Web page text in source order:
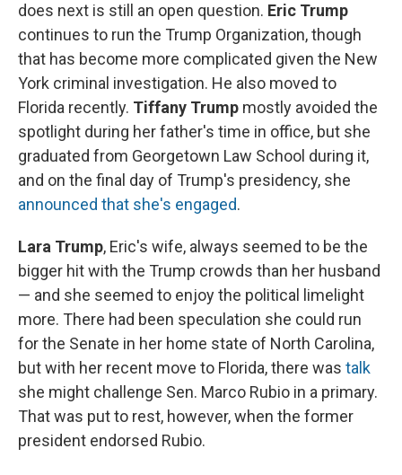
does next is still an open question. Eric Trump
continues to run the Trump Organization, though
that has become more complicated given the New
York criminal investigation. He also moved to
Florida recently. Tiffany Trump mostly avoided the
spotlight during her father's time in office, but she
graduated from Georgetown Law School during it,
and on the final day of Trump's presidency, she
announced that she's engaged.
Lara Trump, Eric's wife, always seemed to be the
bigger hit with the Trump crowds than her husband
— and she seemed to enjoy the political limelight
more. There had been speculation she could run
for the Senate in her home state of North Carolina,
but with her recent move to Florida, there was talk
she might challenge Sen. Marco Rubio in a primary.
That was put to rest, however, when the former
president endorsed Rubio.